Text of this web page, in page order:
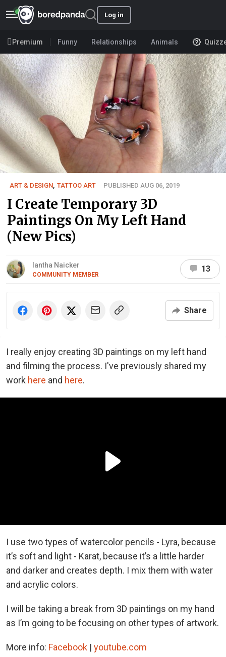
Log in
Premium Funny Relationships Animals
ART & DESIGN TATTOO ART PUBLISHED AUG 06, 2019
I Create Temporary 3D
Paintings On My Left Hand
(New Pics)
Iantha Naicker
COMMUNITY MEMBER
13
Share
I really enjoy creating 3D paintings on my left hand
and filming the process. I've previously shared my
work here and here.
I use two types of watercolor pencils - Lyra, because
it’s soft and light - Karat, because it’s a little harder
and darker and creates depth. I mix them with water
and acrylic colors.
I will be taking a break from 3D paintings on my hand
as I’m going to be focusing on other types of artwork.
More info: Facebook | youtube.com